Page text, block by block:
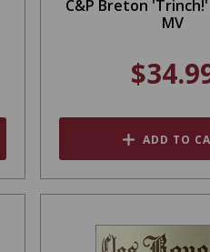
C&P Breton
MV
ADD TO